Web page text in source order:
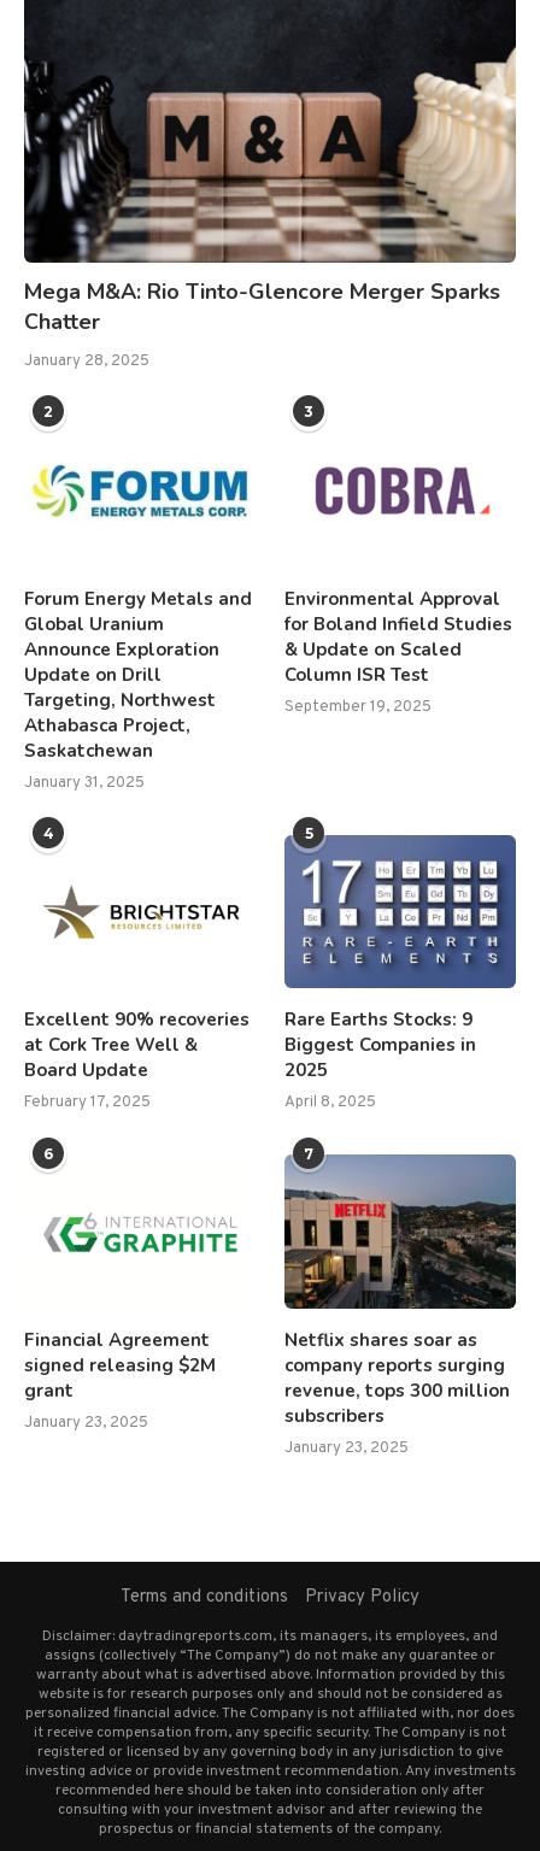
Mega M&A: Rio Tinto-Glencore Merger Sparks
Chatter
January 28, 2025
2
Forum Energy Metals and
Global Uranium
Announce Exploration
Update on Drill
Targeting, Northwest
Athabasca Project,
Saskatchewan
January 31, 2025
3
Environmental Approval
for Boland Infield Studies
& Update on Scaled
Column ISR Test
September 19, 2025
4
Excellent 90% recoveries
at Cork Tree Well &
Board Update
February 17, 2025
5
Rare Earths Stocks: 9
Biggest Companies in
2025
April 8, 2025
6
Financial Agreement
signed releasing $2M
grant
January 23, 2025
7
Netflix shares soar as
company reports surging
revenue, tops 300 million
subscribers
January 23, 2025
Terms and conditions Privacy Policy
Disclaimer: daytradingreports.com, its managers, its employees, and
assigns (collectively “The Company”) do not make any guarantee or
warranty about what is advertised above. Information provided by this
website is for research purposes only and should not be considered as
personalized financial advice. The Company is not affiliated with, nor does
it receive compensation from, any specific security. The Company is not
registered or licensed by any governing body in any jurisdiction to give
investing advice or provide investment recommendation. Any investments
recommended here should be taken into consideration only after
consulting with your investment advisor and after reviewing the
prospectus or financial statements of the company.